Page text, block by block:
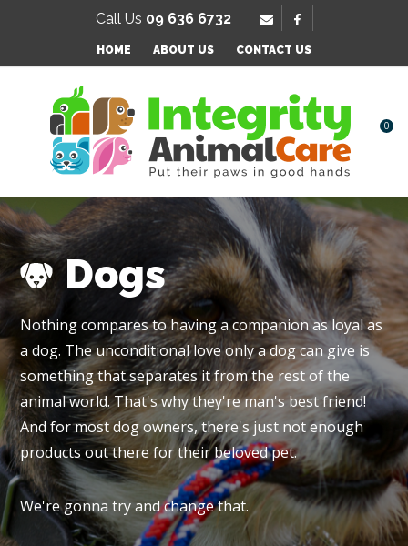
Call Us 09 636 6732
HOME ABOUT US CONTACT US
Favourites
Login / Register
0
Dogs
Nothing compares to having a companion as loyal as
a dog. The unconditional love only a dog can give is
something that separates it from the rest of the
animal world. That's why they're man's best friend!
And for most dog owners, there's just not enough
products out there for their beloved pet.
We're gonna try and change that.
Your
Name *
Your
Email*
Your
Question*